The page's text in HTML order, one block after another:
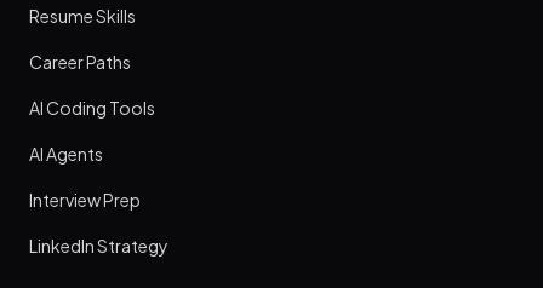
Resume Skills
Career Paths
AI Coding Tools
AI Agents
Interview Prep
LinkedIn Strategy